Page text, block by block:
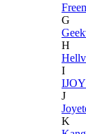
G
H
I
IJOY
J
K